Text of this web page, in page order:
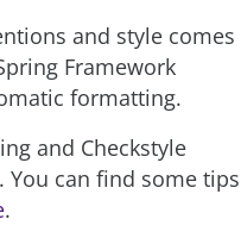
and style comes
Framework
formatting.
and Checkstyle
can find some tips
.